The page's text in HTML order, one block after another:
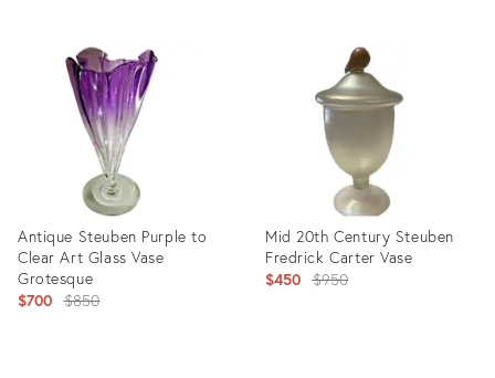
5534192
Antique Steuben Purple to
Clear Art Glass Vase
Grotesque
$700 Original
$850
Mid 20th Century Steuben
Fredrick Carter Vase
$450 Original
$950